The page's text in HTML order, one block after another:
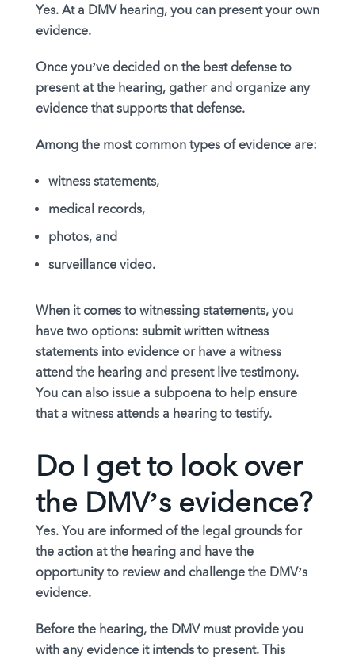
Yes. At a DMV hearing, you can present your own
evidence.
Once you’ve decided on the best defense to
present at the hearing, gather and organize any
evidence that supports that defense.
Among the most common types of evidence are:
witness statements,
medical records,
photos, and
surveillance video.
When it comes to witnessing statements, you
have two options: submit written witness
statements into evidence or have a witness
attend the hearing and present live testimony.
You can also issue a subpoena to help ensure
that a witness attends a hearing to testify.
Do I get to look over
the DMV’s evidence?
Yes. You are informed of the legal grounds for
the action at the hearing and have the
opportunity to review and challenge the DMV’s
evidence.
Before the hearing, the DMV must provide you
with any evidence it intends to present. This